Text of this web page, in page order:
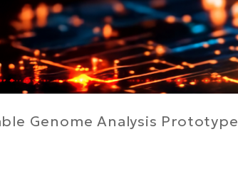
Genome Analysis Prototype